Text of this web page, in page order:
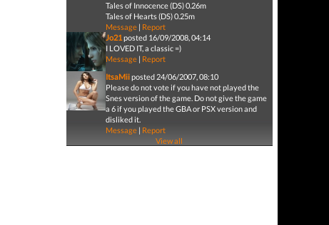
Tales of Innocence (DS) 0.26m
Tales of Hearts (DS) 0.25m
Message| Report
Jo21posted 16/09/2008, 04:14
I LOVED IT, a classic =)
Message| Report
ItsaMiiposted 24/06/2007, 08:10
Please do not vote if you have not played the
Snes version of the game. Do not give the game
a 6 if you played the GBA or PSX version and
disliked it.
Message| Report
View all